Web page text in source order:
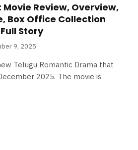
Review, Overview,
Box Office Collection
Story
9, 2025
Telugu Romantic Drama that
2025. The movie is